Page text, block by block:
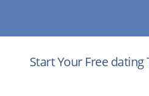
Start Your Free dating